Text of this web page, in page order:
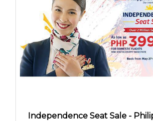
Independence Seat Sale -